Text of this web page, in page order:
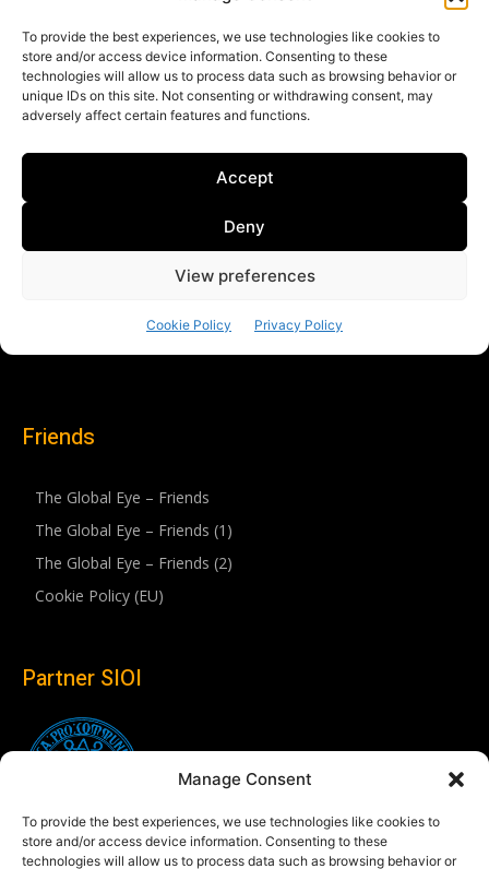
Manage Consent
To provide the best experiences, we use technologies like cookies to
store and/or access device information. Consenting to these
technologies will allow us to process data such as browsing behavior or
Friends
The Global Eye – Friends
The Global Eye – Friends (1)
The Global Eye – Friends (2)
Cookie Policy (EU)
Partner SIOI